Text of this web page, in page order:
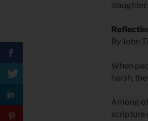
slaughter.
By John
When
harsh,
Among
scripture